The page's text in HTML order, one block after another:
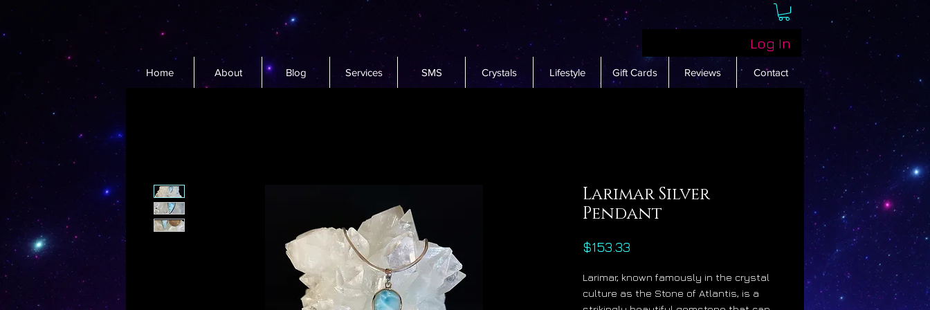
Log In
Home About Blog Services SMS Crystals Lifestyle Gift Cards Reviews Contact
Larimar Silver
Pendant
$153.33
Larimar, known famously in the crystal
culture as the Stone of Atlantis, is a